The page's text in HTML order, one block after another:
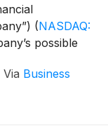
(NASDAQ:
possible
Via Business